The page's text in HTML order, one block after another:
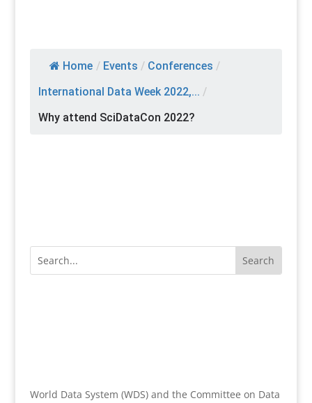
Home / Events / Conferences /
International Data Week 2022,... /
Why attend SciDataCon 2022?
World Data System (WDS) and the Committee on Data